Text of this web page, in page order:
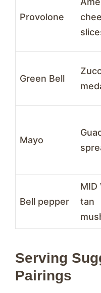
Provolone
Green Bell
Mayo
Bell pepper
MID
tan
Serving
Pairings